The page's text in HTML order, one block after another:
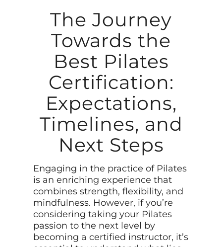
The Journey
Towards the
Best Pilates
Certification:
Expectations,
Timelines, and
Next Steps
Engaging in the practice of Pilates
is an enriching experience that
combines strength, flexibility, and
mindfulness. However, if you’re
considering taking your Pilates
passion to the next level by
becoming a certified instructor, it’s